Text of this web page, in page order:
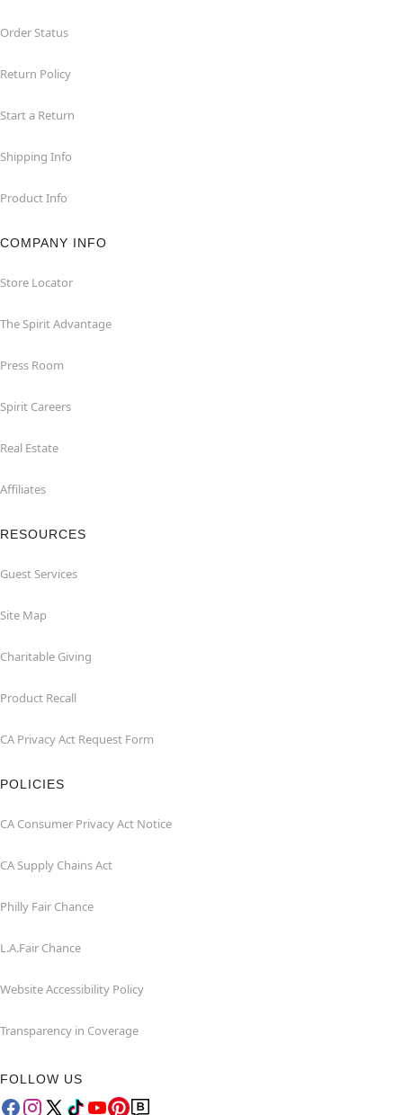
Order Status
Return Policy
Start a Return
Shipping Info
Product Info
COMPANY INFO
Store Locator
The Spirit Advantage
Press Room
Spirit Careers
Real Estate
Affiliates
RESOURCES
Guest Services
Site Map
Charitable Giving
Product Recall
CA Privacy Act Request Form
POLICIES
CA Consumer Privacy Act Notice
CA Supply Chains Act
Philly Fair Chance
L.A.Fair Chance
Website Accessibility Policy
Transparency in Coverage
FOLLOW US